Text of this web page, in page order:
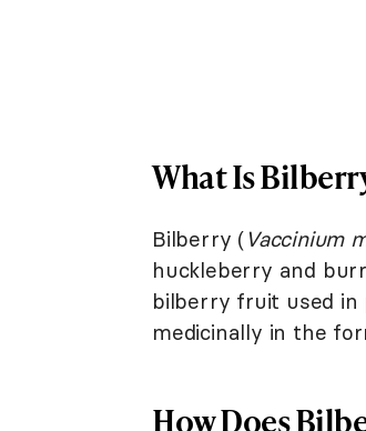
What Is
Bilberry ( Vaccinium
huckleberry and
bilberry fruit used in
medicinally in the
How Does